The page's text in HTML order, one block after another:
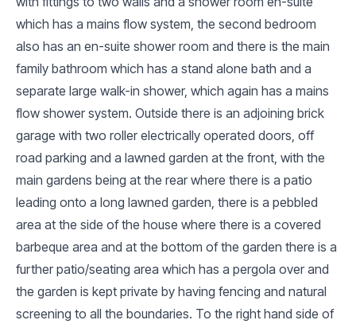
which has a mains flow system, the second bedroom
also has an en-suite shower room and there is the main
family bathroom which has a stand alone bath and a
separate large walk-in shower, which again has a mains
flow shower system. Outside there is an adjoining brick
garage with two roller electrically operated doors, off
road parking and a lawned garden at the front, with the
main gardens being at the rear where there is a patio
leading onto a long lawned garden, there is a pebbled
area at the side of the house where there is a covered
barbeque area and at the bottom of the garden there is a
further patio/seating area which has a pergola over and
the garden is kept private by having fencing and natural
screening to all the boundaries. To the right hand side of